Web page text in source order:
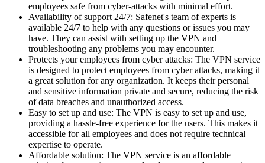
employees safe from cyber-attacks with minimal effort.
Availability of support 24/7: Safenet's team of experts is
available 24/7 to help with any questions or issues you may
have. They can assist with setting up the VPN and
troubleshooting any problems you may encounter.
Protects your employees from cyber attacks: The VPN service
is designed to protect employees from cyber attacks, making it
a great solution for any organization. It keeps their personal
and sensitive information private and secure, reducing the risk
of data breaches and unauthorized access.
Easy to set up and use: The VPN is easy to set up and use,
providing a hassle-free experience for the users. This makes it
accessible for all employees and does not require technical
expertise to operate.
Affordable solution: The VPN service is an affordable